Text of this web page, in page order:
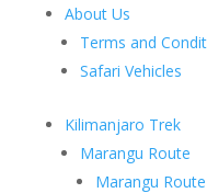
About Us
Terms and
Safari Vehicles
Kilimanjaro Trek
Marangu Route
Marangu